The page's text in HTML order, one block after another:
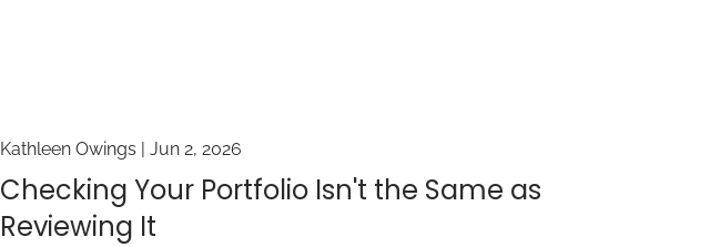
Kathleen Owings | Jun 2, 2026
Checking Your Portfolio Isn't the Same as
Reviewing It